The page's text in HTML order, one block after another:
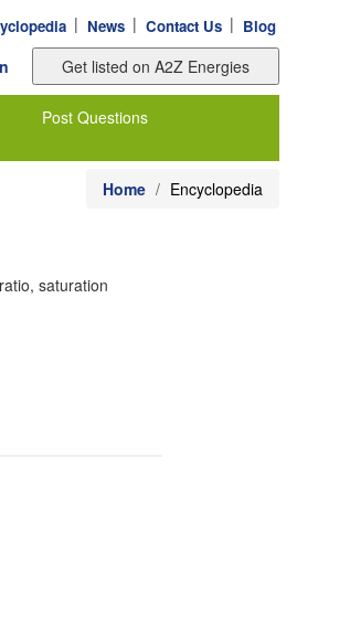
| News | Contact Us | Blog
Post Questions
Home Encyclopedia
saturation